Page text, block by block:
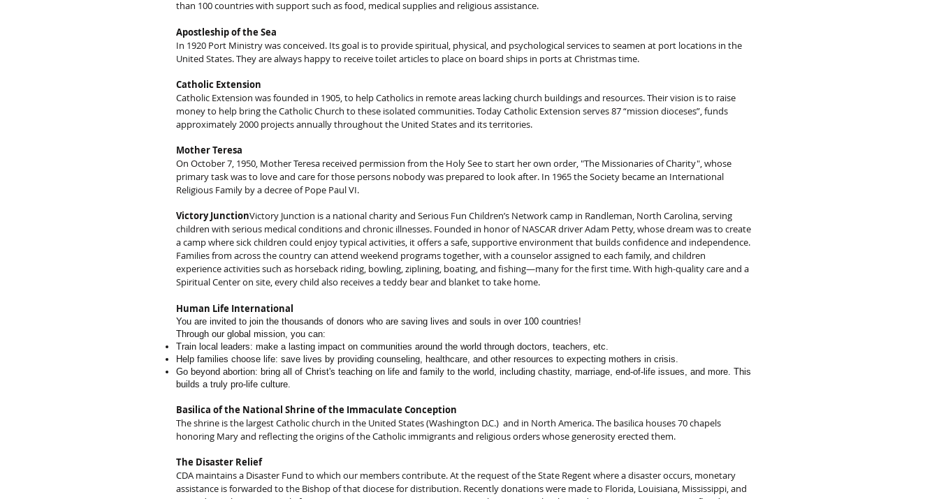
than 100 countries with support such as food, medical supplies and religious assistance.
Apostleship of the Sea
In 1920 Port Ministry was conceived. Its goal is to provide spiritual, physical, and psychological services to seamen at port locations in the
United States. They are always happy to receive toilet articles to place on board ships in ports at Christmas time.
Catholic Extension
Catholic Extension was founded in 1905, to help Catholics in remote areas lacking church buildings and resources. Their vision is to raise
money to help bring the Catholic Church to these isolated communities. Today Catholic Extension serves 87 “mission dioceses”, funds
approximately 2000 projects annually throughout the United States and itsterritories.
Mother Teresa
On October 7, 1950, Mother Teresa received permission from the Holy See to start her own order, "The Missionaries of Charity", whose
primary task was to love and care for those persons nobody was prepared to look after. In 1965 the Society became an International
Religious Family by a decree of Pope Paul VI.
Victory JunctionVictory Junction is a national charity and Serious Fun Children’s Network camp in Randleman, North Carolina, serving
children with serious medical conditions and chronic illnesses. Founded in honor of NASCAR driver Adam Petty, whose dream was to create
a camp where sick children could enjoy typical activities, it offers a safe, supportive environment that builds confidence and independence.
Families from across the country can attend weekend programs together, with a counselor assigned to each family, and children
experience activities such as horseback riding, bowling, ziplining, boating, and fishing—many for the first time. With high-quality care and a
Spiritual Center on site, every child also receives a teddy bear and blanket to take home.
Human Life International
You are invited to join the thousands of donors who are saving lives and souls in over 100 countries!
Through our global mission, you can:
Train local leaders: make a lasting impact on communities around the world through doctors, teachers, etc.
Help families choose life: save lives by providing counseling, healthcare, and other resources to expecting mothers in crisis.
Go beyond abortion: bring all of Christ's teaching on life and family to the world, including chastity, marriage, end-of-life issues, and more. This
builds a truly pro-life culture.
Basilica of the National Shrine of the Immaculate Conception
The shrine is the largest Catholic church in the United States (Washington D.C.) and in North America. The basilica houses 70 chapels
honoring Mary and reflecting the origins of the Catholic immigrants and religious orders whose generosity erected them.
The Disaster Relief
CDA maintains a Disaster Fund to which our members contribute. At the request of the State Regent where a disaster occurs, monetary
assistance is forwarded to the Bishop of that diocese for distribution. Recently donations were made to Florida, Louisiana, Mississippi, and